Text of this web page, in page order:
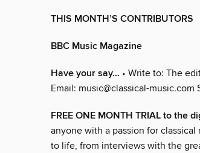
THIS MONTH’S CONTRIBUTORS
BBC Music Magazine
Have your say… • Write to: The
Email: music@classical-
FREE ONE MONTH TRIAL to the
anyone with a passion for
to life, from interviews with the